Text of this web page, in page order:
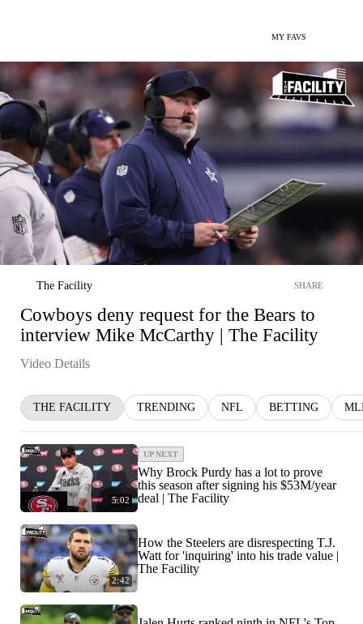
MY FAVS
The Facility SHARE
Cowboys deny request for the Bears to
interview Mike McCarthy | The Facility
Video Details
THE FACILITY TRENDING NFL BETTING
5:02
UP NEXT
Why Brock Purdy has a lot to prove
this season after signing his $53M/year
deal | The Facility
2:42
How the Steelers are disrespecting T.J.
Watt for 'inquiring' into his trade value |
The Facility